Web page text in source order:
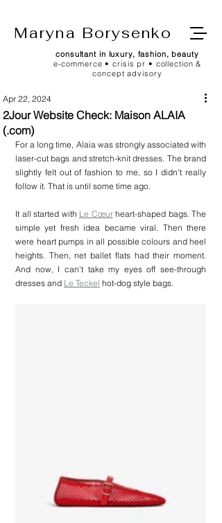
Maryna Borysenko
consultant in luxury, fashion, beauty
e-commerce • crisis pr • collection &
concept advisory
2Jour Website Check: Maison ALAIA
(.com)
Apr 22, 2024
For a long time, Alaia was strongly associated with
laser-cut bags and stretch-knit dresses. The brand
slightly felt out of fashion to me, so I didn't really
follow it. That is until some time ago.
It all started with Le Cœur heart-shaped bags. The
simple yet fresh idea became viral. Then there
were heart pumps in all possible colours and heel
heights. Then, net ballet flats had their moment.
And now, I can't take my eyes off see-through
dresses and Le Teckel hot-dog style bags.